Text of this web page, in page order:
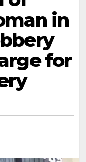
in
for